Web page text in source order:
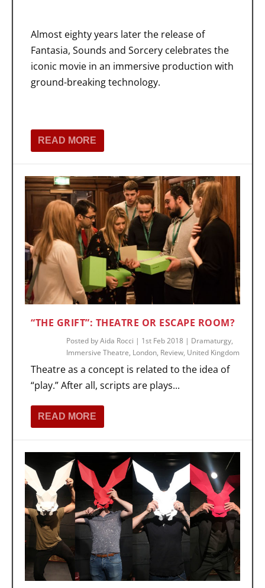
Almost eighty years later the release of
Fantasia, Sounds and Sorcery celebrates the
iconic movie in an immersive production with
ground-breaking technology.
READ MORE
“THE GRIFT”: THEATRE OR ESCAPE ROOM?
Posted byAida Rocci | 1st Feb 2018 | Dramaturgy,
Immersive Theatre, London, Review, United Kingdom
Theatre as a concept is related to the idea of
“play.” After all, scripts are plays...
READ MORE